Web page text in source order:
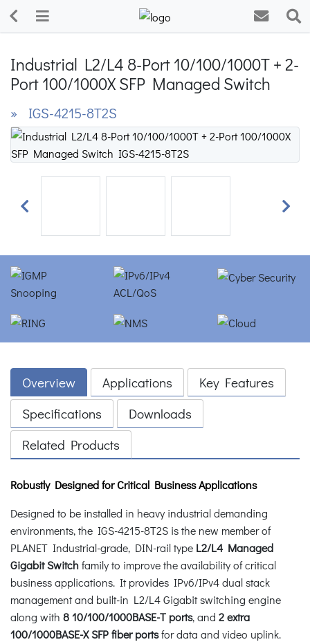
Industrial L2/L4 8-Port 10/100/1000T + 2-
Port 100/1000X SFP Managed Switch
» IGS-4215-8T2S
Previous Next
Overview Applications
Key Features
Specifications
Downloads
Related Products
Robustly Designed for Critical Business Applications
Designed to be installed in heavy industrial demanding
environments, the IGS-4215-8T2S is the new member of
PLANET Industrial-grade, DIN-rail type L2/L4 Managed
Gigabit Switchfamily to improve the availability of critical
business applications. It provides IPv6/IPv4 dual stack
management and built-in L2/L4 Gigabit switching engine
along with 8 10/100/1000BASE-T ports, and 2 extra
100/1000BASE-X SFP fiber portsfor data and video uplink.